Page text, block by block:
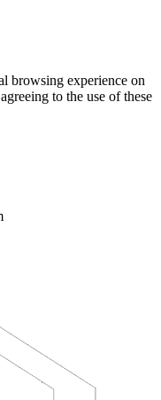
browsing experience on
to the use of these